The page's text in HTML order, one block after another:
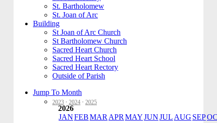
St. Bartholomew
St. Joan of Arc
Building
St Joan of Arc Church
St Bartholomew Church
Sacred Heart Church
Sacred Heart School
Sacred Heart Rectory
Outside of Parish
Jump To Month
2023 · 2024 · 2025
2026
JANFEBMAR APR MAYJUNJUL AUG SEP